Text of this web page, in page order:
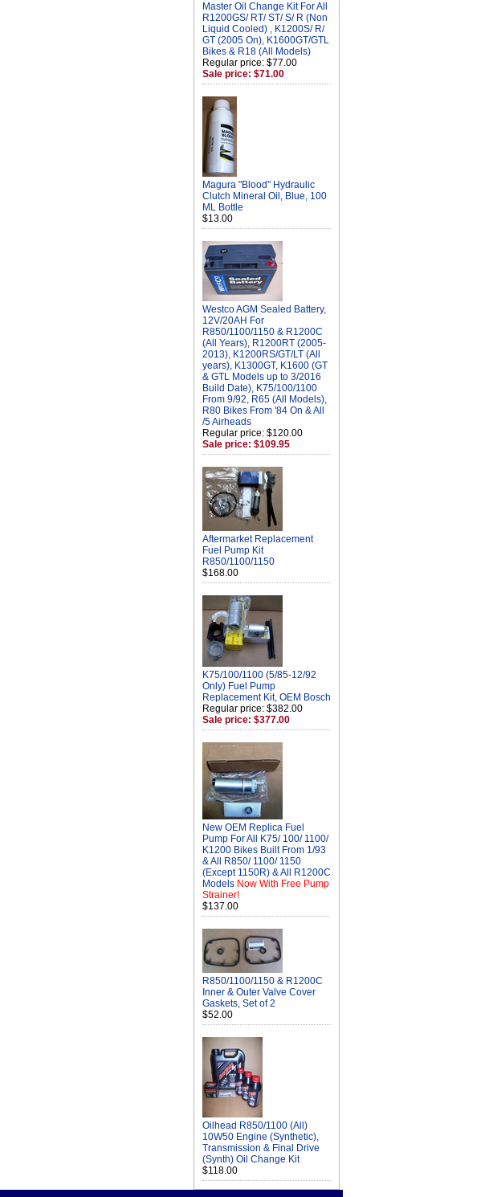
Master Oil Change Kit For All
R1200GS/ RT/ ST/ S/ R (Non
Liquid Cooled) , K1200S/ R/
GT (2005 On), K1600GT/GTL
Bikes & R18 (All Models)
Regular price: $77.00
Sale price: $71.00
Magura "Blood" Hydraulic
Clutch Mineral Oil, Blue, 100
ML Bottle
$13.00
Westco AGM Sealed Battery,
12V/20AH For
R850/1100/1150 & R1200C
(All Years), R1200RT (2005-
2013), K1200RS/GT/LT (All
years), K1300GT, K1600 (GT
& GTL Models up to 3/2016
Build Date), K75/100/1100
From 9/92, R65 (All Models),
R80 Bikes From '84 On & All
/5 Airheads
Regular price: $120.00
Sale price: $109.95
Aftermarket Replacement
Fuel Pump Kit
R850/1100/1150
$168.00
K75/100/1100 (5/85-12/92
Only) Fuel Pump
Replacement Kit, OEM Bosch
Regular price: $382.00
Sale price: $377.00
New OEM Replica Fuel
Pump For All K75/ 100/ 1100/
K1200 Bikes Built From 1/93
& All R850/ 1100/ 1150
(Except 1150R) & All R1200C
Models Now With Free Pump
Strainer!
$137.00
R850/1100/1150 & R1200C
Inner & Outer Valve Cover
Gaskets, Set of 2
$52.00
Oilhead R850/1100 (All)
10W50 Engine (Synthetic),
Transmission & Final Drive
(Synth) Oil Change Kit
$118.00